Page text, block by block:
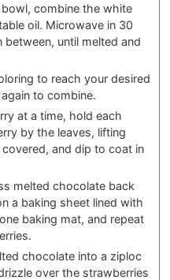
combine the white
oil. Microwave in 30
between, until melted and
to reach your desired
to combine.
at a time, hold each
by the leaves, lifting
and dip to coat in
melted chocolate back
a baking sheet lined with
baking mat, and repeat
chocolate into a ziploc
over the strawberries